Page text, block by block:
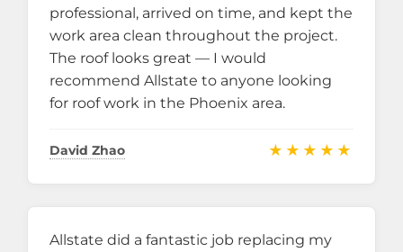
professional, arrived on time, and kept the
work area clean throughout the project.
The roof looks great — I would
recommend Allstate to anyone looking
for roof work in the Phoenix area.
David Zhao ★★★★★
Allstate did a fantastic job replacing my